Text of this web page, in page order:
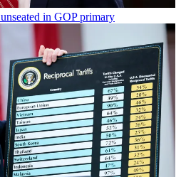
in GOP primary